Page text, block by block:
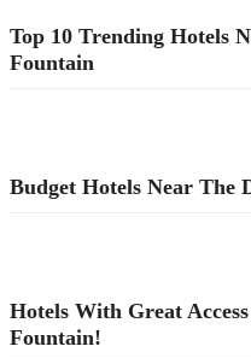
Top 10 Trending Hotels
Fountain
Budget Hotels Near The
Hotels With Great
Fountain!